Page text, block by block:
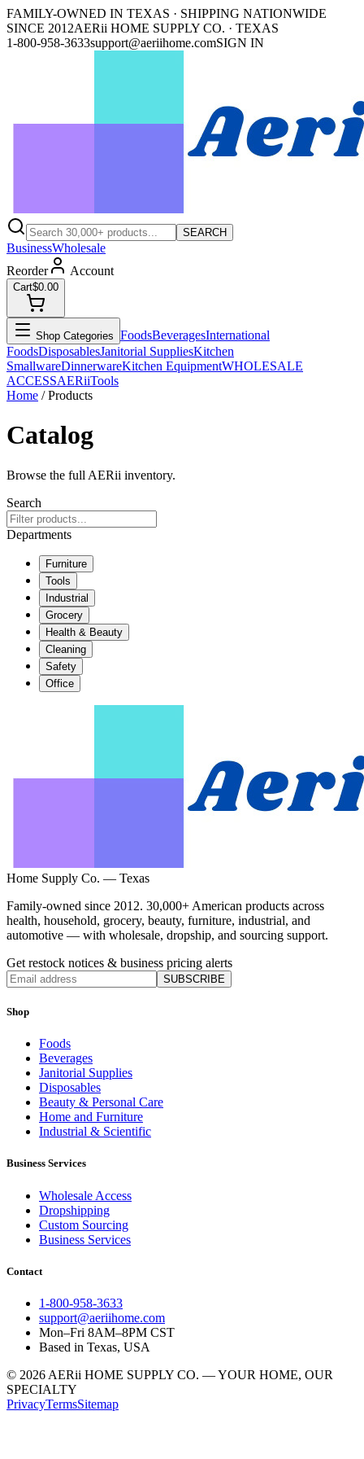
FAMILY-OWNED IN TEXAS · SHIPPING NATIONWIDE
SINCE 2012AERii HOME SUPPLY CO. · TEXAS
1-800-958-3633support@aeriihome.comSIGN IN
SEARCH
BusinessWholesale
Reorder
Account
Cart$0.00
Shop Categories FoodsBeveragesInternational
FoodsDisposablesJanitorial SuppliesKitchen
SmallwareDinnerwareKitchen EquipmentWHOLESALE
ACCESSAERiiTools
Home / Products
Catalog
Browse the full AERii inventory.
Search
Departments
Furniture
Tools
Industrial
Grocery
Health & Beauty
Cleaning
Safety
Office
Home Supply Co. — Texas
Family-owned since 2012. 30,000+ American products across
health, household, grocery, beauty, furniture, industrial, and
automotive — with wholesale, dropship, and sourcing support.
Get restock notices & business pricing alerts
SUBSCRIBE
Shop
Foods
Beverages
Janitorial Supplies
Disposables
Beauty & Personal Care
Home and Furniture
Industrial & Scientific
Business Services
Wholesale Access
Dropshipping
Custom Sourcing
Business Services
Contact
1-800-958-3633
support@aeriihome.com
Mon–Fri 8AM–8PM CST
Based in Texas, USA
© 2026 AERii HOME SUPPLY CO. — YOUR HOME, OUR
SPECIALTY
PrivacyTermsSitemap